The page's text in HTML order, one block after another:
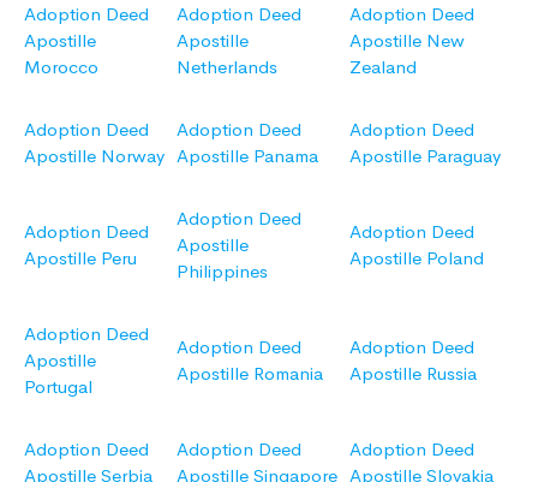
Adoption Deed
Apostille
Morocco
Adoption Deed
Apostille
Netherlands
Adoption Deed
Apostille New
Zealand
Adoption Deed
Apostille Norway
Adoption Deed
Apostille Panama
Adoption Deed
Apostille Paraguay
Adoption Deed
Apostille Peru
Adoption Deed
Apostille
Philippines
Adoption Deed
Apostille Poland
Adoption Deed
Apostille
Portugal
Adoption Deed
Apostille Romania
Adoption Deed
Apostille Russia
Adoption Deed
Apostille Serbia
Adoption Deed
Apostille Singapore
Adoption Deed
Apostille Slovakia